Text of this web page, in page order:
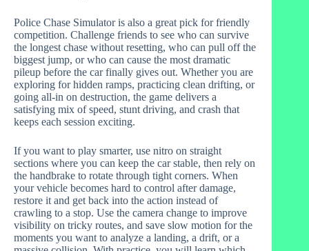
Police Chase Simulator is also a great pick for friendly
competition. Challenge friends to see who can survive
the longest chase without resetting, who can pull off the
biggest jump, or who can cause the most dramatic
pileup before the car finally gives out. Whether you are
exploring for hidden ramps, practicing clean drifting, or
going all-in on destruction, the game delivers a
satisfying mix of speed, stunt driving, and crash that
keeps each session exciting.
If you want to play smarter, use nitro on straight
sections where you can keep the car stable, then rely on
the handbrake to rotate through tight corners. When
your vehicle becomes hard to control after damage,
restore it and get back into the action instead of
crawling to a stop. Use the camera change to improve
visibility on tricky routes, and save slow motion for the
moments you want to analyze a landing, a drift, or a